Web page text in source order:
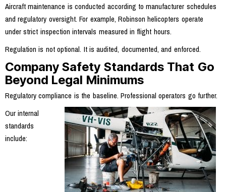
Aircraft maintenance is conducted according to manufacturer schedules
and regulatory oversight. For example, Robinson helicopters operate
under strict inspection intervals measured in flight hours.
Regulation is not optional. It is audited, documented, and enforced.
Company Safety Standards That Go
Beyond Legal Minimums
Regulatory compliance is the baseline. Professional operators go further.
Our internal
standards
include: